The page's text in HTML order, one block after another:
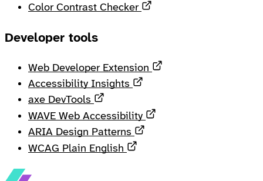
Color Contrast Checker
Developer tools
Web Developer Extension
Accessibility Insights
axe DevTools
WAVE Web Accessibility
ARIA Design Patterns
WCAG Plain English